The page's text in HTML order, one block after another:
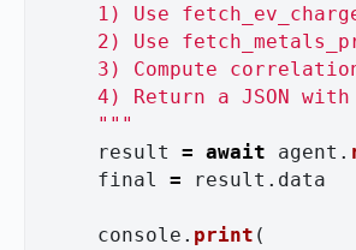
1) Use
2) Use
3) Compute
4) Return a JSON
"""
result
= await agent .
final
= result . data
console . print (